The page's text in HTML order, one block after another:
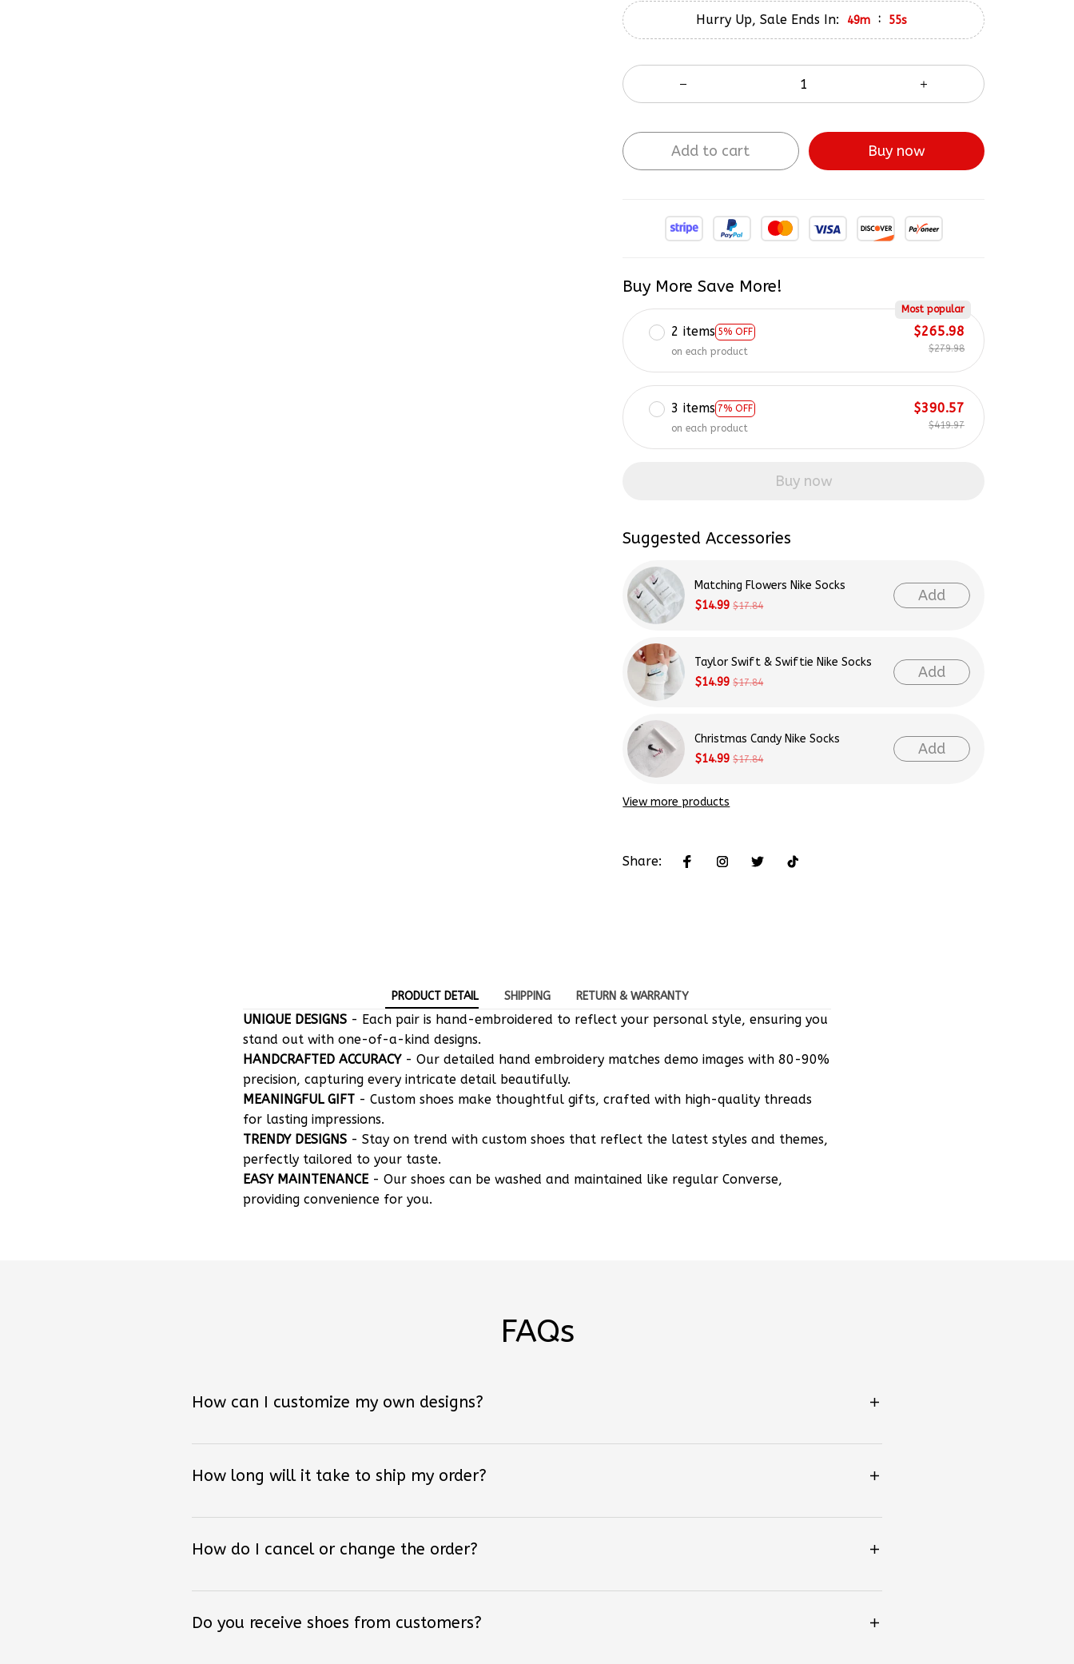
Hurry Up, Sale Ends In: 49m : 54s
Add to cart Buy now
Buy More Save More!
2 items 5% OFF
Most popular
on each product
$265.98
$279.98
3 items 7% OFF
on each product
$390.57
$419.97
Buy now
Suggested Accessories
Matching Flowers Nike Socks
$14.99 $17.84
Add
Taylor Swift & Swiftie Nike Socks
$14.99 $17.84
Add
Christmas Candy Nike Socks
$14.99 $17.84
Add
View more products
Share:
PRODUCT DETAIL SHIPPING RETURN & WARRANTY
UNIQUE DESIGNS - Each pair is hand-embroidered to reflect your personal style, ensuring you
stand out with one-of-a-kind designs.
HANDCRAFTED ACCURACY- Our detailed hand embroidery matches demo images with 80-90%
precision, capturing every intricate detail beautifully.
MEANINGFUL GIFT - Custom shoes make thoughtful gifts, crafted with high-quality threads
for lasting impressions.
TRENDY DESIGNS - Stay on trend with custom shoes that reflect the latest styles and themes,
perfectly tailored to your taste.
EASY MAINTENANCE - Our shoes can be washed and maintained like regular Converse,
providing convenience for you.
FAQs
How can I customize my own designs?
How long will it take to ship my order?
How do I cancel or change the order?
Do you receive shoes from customers?